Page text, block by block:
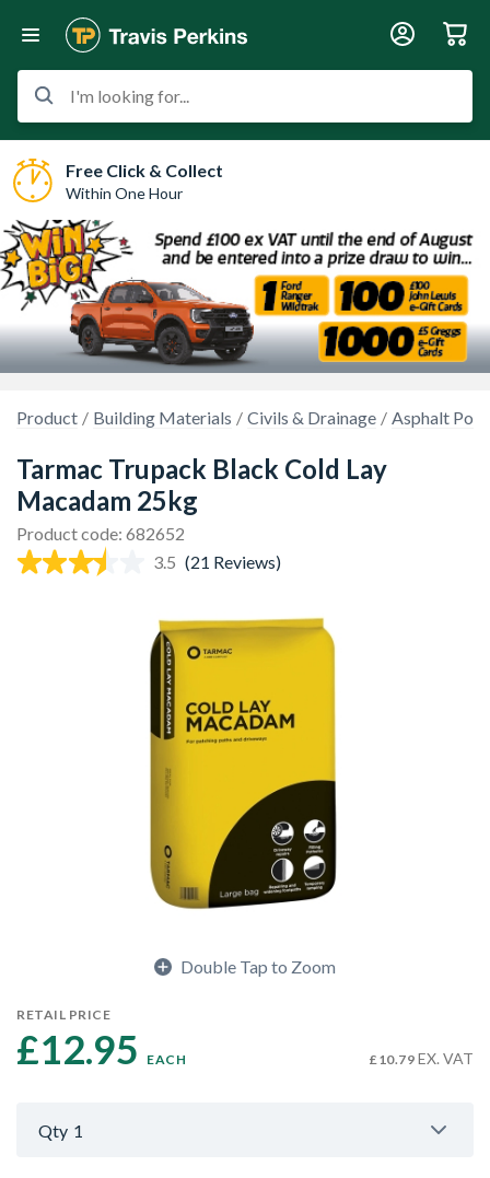
I'm looking for...
Free Click & Collect
Within One Hour
Product Building Materials Civils & Drainage Asphalt
Tarmac Trupack Black Cold Lay
Macadam 25kg
Product code: 682652
3.5 (21 Reviews)
Double Tap to Zoom
RETAIL PRICE
£12.95 EACH £10.79 EX. VAT
Qty 1